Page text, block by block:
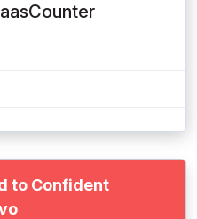
to Confident